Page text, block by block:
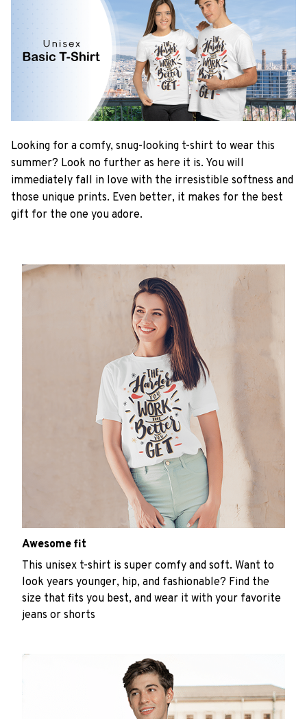
Looking for a comfy, snug-looking t-shirt to wear this
summer? Look no further as here it is. You will
immediately fall in love with the irresistible softness and
those unique prints. Even better, it makes for the best
gift for the one you adore.
Awesome fit
This unisex t-shirt is super comfy and soft. Want to
look years younger, hip, and fashionable? Find the
size that fits you best, and wear it with your favorite
jeans or shorts